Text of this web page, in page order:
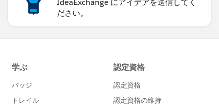
IdeaExchange にアイデアを送信してく
ださい。